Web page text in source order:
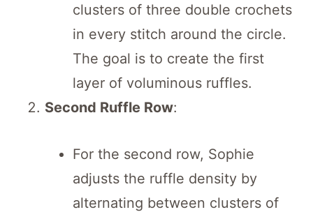
clusters of three double crochets
in every stitch around the circle.
The goal is to create the first
layer of voluminous ruffles.
Second Ruffle Row:
For the second row, Sophie
adjusts the ruffle density by
alternating between clusters of